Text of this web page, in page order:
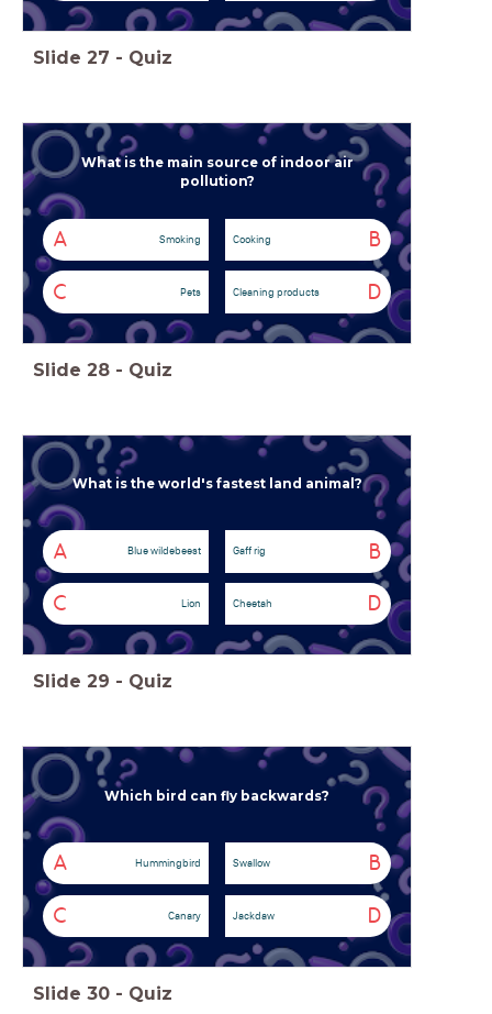
Slide 27 - Quiz
What is the main source of indoor air
pollution?
A Smoking B
Cooking
C Pets D
Cleaning products
Slide 28 - Quiz
What is the world's fastest land animal?
A Blue wildebeest B
Gaff rig
C Lion D
Cheetah
Slide 29 - Quiz
Which bird can fly backwards?
A Hummingbird B
Swallow
C Canary D
Jackdaw
Slide 30 - Quiz